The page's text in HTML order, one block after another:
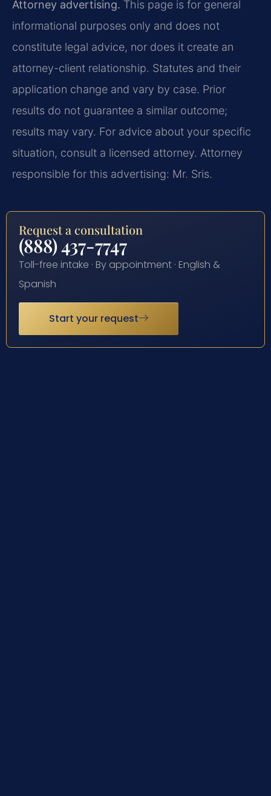
Attorney advertising. This page is for general
informational purposes only and does not
constitute legal advice, nor does it create an
attorney-client relationship. Statutes and their
application change and vary by case. Prior
results do not guarantee a similar outcome;
results may vary. For advice about your specific
situation, consult a licensed attorney. Attorney
responsible for this advertising: Mr. Sris.
Request a consultation
(888) 437-7747
Toll-free intake · By appointment · English &
Spanish
Start your request